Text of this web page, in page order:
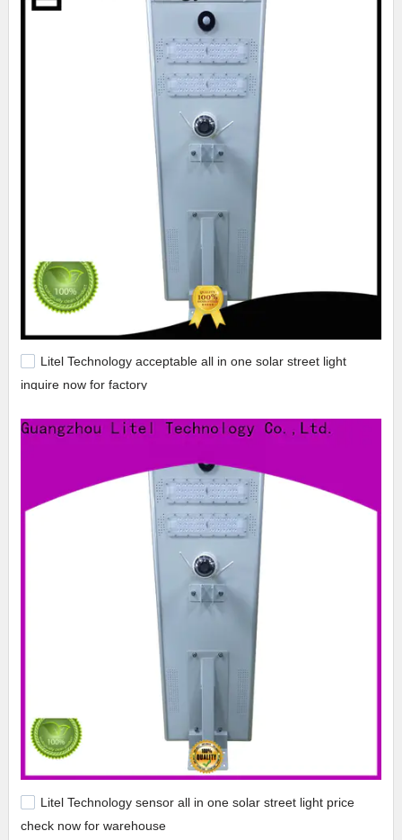
Litel Technology acceptable all in one solar street light
inquire now for factory
Litel Technology sensor all in one solar street light price
check now for warehouse